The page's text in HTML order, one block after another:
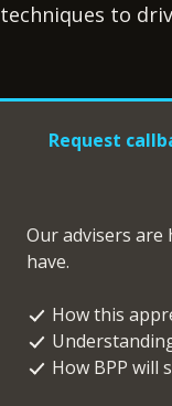
techniques to
Request
Our advisers
have.
How this
How BPP will